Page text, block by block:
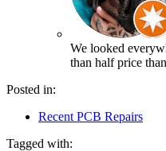
We looked
than half price
Posted in:
Recent PCB Repairs
Tagged with: